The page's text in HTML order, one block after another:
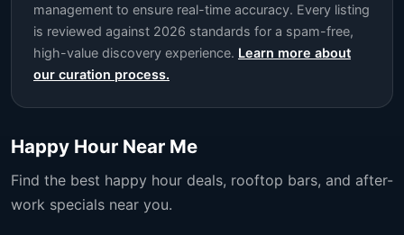
management to ensure real-time accuracy. Every listing
is reviewed against 2026 standards for a spam-free,
high-value discovery experience. Learn more about
our curation process.
Happy Hour Near Me
Find the best happy hour deals, rooftop bars, and after-
work specials near you.